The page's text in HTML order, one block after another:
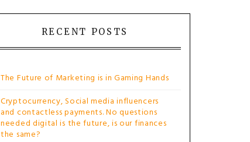
RECENT POSTS
The Future of Marketing is in Gaming Hands
Cryptocurrency, Social media influencers
and contactless payments. No questions
needed digital is the future, is our finances
the same?